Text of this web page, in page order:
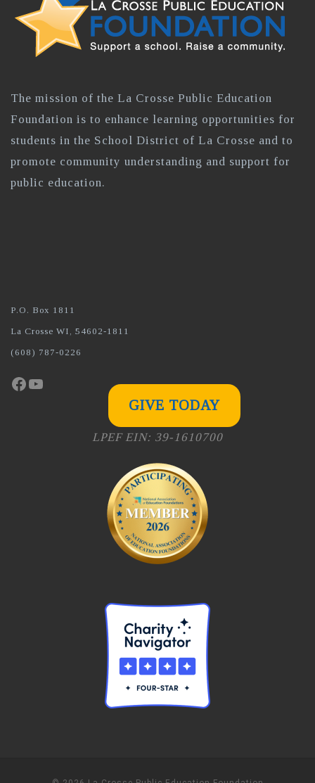
The mission of the La Crosse Public Education
Foundation is to enhance learning opportunities for
students in the School District of La Crosse and to
promote community understanding and support for
public education.
P.O. Box 1811
La Crosse WI, 54602-1811
(608) 787-0226
Facebook
YouTube
GIVE TODAY
LPEF EIN: 39-1610700